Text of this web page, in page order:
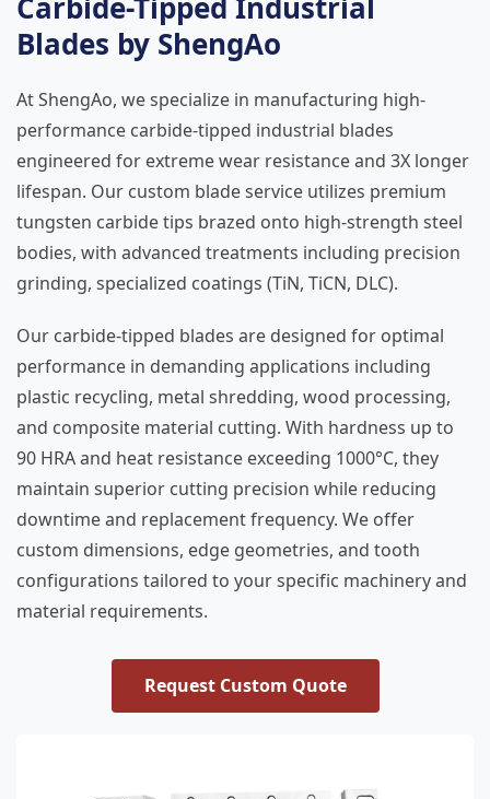
Blades by ShengAo
At ShengAo, we specialize in manufacturing high-
performance carbide-tipped industrial blades
engineered for extreme wear resistance and 3X longer
lifespan. Our custom blade service utilizes premium
tungsten carbide tips brazed onto high-strength steel
bodies, with advanced treatments including precision
grinding, specialized coatings (TiN, TiCN, DLC).
Our carbide-tipped blades are designed for optimal
performance in demanding applications including
plastic recycling, metal shredding, wood processing,
and composite material cutting. With hardness up to
90 HRA and heat resistance exceeding 1000°C, they
maintain superior cutting precision while reducing
downtime and replacement frequency. We offer
custom dimensions, edge geometries, and tooth
configurations tailored to your specific machinery and
material requirements.
Request Custom Quote